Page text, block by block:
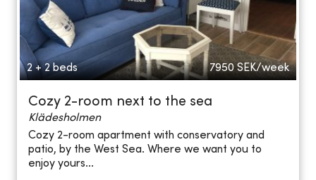
2 + 2 beds 7950 SEK/week
Cozy 2-room next to the sea
Klädesholmen
Cozy 2-room apartment with conservatory and
patio, by the West Sea. Where we want you to
enjoy yours...